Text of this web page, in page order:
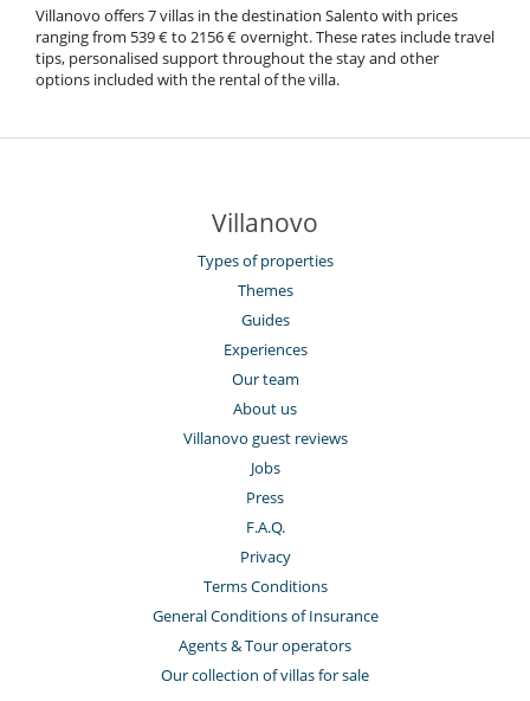
Villanovo offers 7 villas in the destination Salento with prices
ranging from 539 € to 2156 € overnight. These rates include travel
tips, personalised support throughout the stay and other
options included with the rental of the villa.
Villanovo
Types of properties
Themes
Guides
Experiences
Our team
About us
Villanovo guest reviews
Jobs
Press
F.A.Q.
Privacy
Terms Conditions
General Conditions of Insurance
Agents & Tour operators
Our collection of villas for sale